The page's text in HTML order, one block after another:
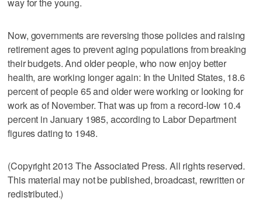
Now, governments are reversing those policies and raising
retirement ages to prevent aging populations from breaking
their budgets. And older people, who now enjoy better
health, are working longer again: In the United States, 18.6
percent of people 65 and older were working or looking for
work as of November. That was up from a record-low 10.4
percent in January 1985, according to Labor Department
figures dating to 1948.
(Copyright 2013 The Associated Press. All rights reserved.
This material may not be published, broadcast, rewritten or
redistributed.)